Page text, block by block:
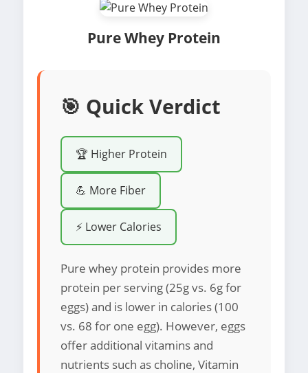
Pure Whey Protein
🎯 Quick Verdict
🏆 Higher Protein
💪 More Fiber
⚡ Lower Calories
Pure whey protein provides more
protein per serving (25g vs. 6g for
eggs) and is lower in calories (100
vs. 68 for one egg). However, eggs
offer additional vitamins and
nutrients such as choline, Vitamin